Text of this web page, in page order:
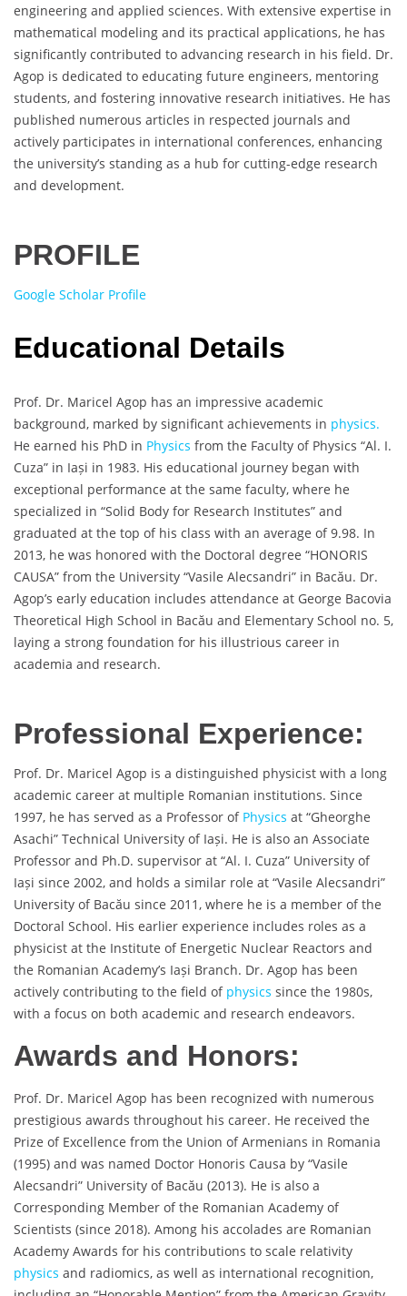
engineering and applied sciences. With extensive expertise in
mathematical modeling and its practical applications, he has
significantly contributed to advancing research in his field. Dr.
Agop is dedicated to educating future engineers, mentoring
students, and fostering innovative research initiatives. He has
published numerous articles in respected journals and
actively participates in international conferences, enhancing
the university’s standing as a hub for cutting-edge research
and development.
PROFILE
Google Scholar Profile
Educational Details
Prof. Dr. Maricel Agop has an impressive academic
background, marked by significant achievements in physics.
He earned his PhD in Physics from the Faculty of Physics “Al. I.
Cuza” in Iași in 1983. His educational journey began with
exceptional performance at the same faculty, where he
specialized in “Solid Body for Research Institutes” and
graduated at the top of his class with an average of 9.98. In
2013, he was honored with the Doctoral degree “HONORIS
CAUSA” from the University “Vasile Alecsandri” in Bacău. Dr.
Agop’s early education includes attendance at George Bacovia
Theoretical High School in Bacău and Elementary School no. 5,
laying a strong foundation for his illustrious career in
academia and research.
Professional Experience:
Prof. Dr. Maricel Agop is a distinguished physicist with a long
academic career at multiple Romanian institutions. Since
1997, he has served as a Professor of Physics at “Gheorghe
Asachi” Technical University of Iași. He is also an Associate
Professor and Ph.D. supervisor at “Al. I. Cuza” University of
Iași since 2002, and holds a similar role at “Vasile Alecsandri”
University of Bacău since 2011, where he is a member of the
Doctoral School. His earlier experience includes roles as a
physicist at the Institute of Energetic Nuclear Reactors and
the Romanian Academy’s Iași Branch. Dr. Agop has been
actively contributing to the field ofphysics since the 1980s,
with a focus on both academic and research endeavors.
Awards and Honors:
Prof. Dr. Maricel Agop has been recognized with numerous
prestigious awards throughout his career. He received the
Prize of Excellence from the Union of Armenians in Romania
(1995) and was named Doctor Honoris Causa by “Vasile
Alecsandri” University of Bacău (2013). He is also a
Corresponding Member of the Romanian Academy of
Scientists (since 2018). Among his accolades are Romanian
Academy Awards for his contributions to scale relativity
physics and radiomics, as well as international recognition,